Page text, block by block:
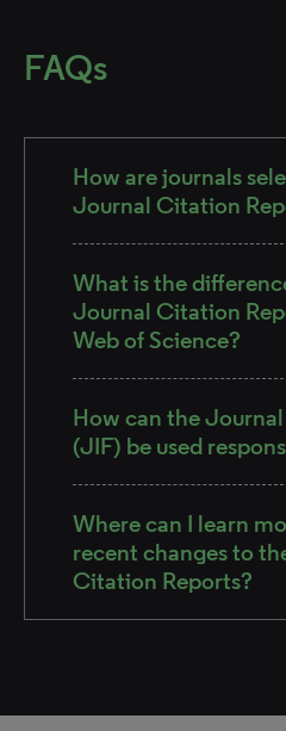
FAQs
How are journals
Journal Citation
What is the
Journal Citation
Web of Science?
How can the
(JIF) be used
Where can I learn
recent changes to
Citation Reports?